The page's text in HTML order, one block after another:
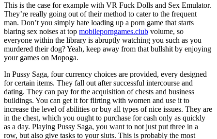
This is the case for example with VR Fuck Dolls and Sex Emulator.
They’re really going out of their method to cater to the frequent
man. Don’t you simply hate loading up a porn game that starts
blaring sex noises at top mobileporngames.club volume, so
everyone within the library is abruptly watching you such as you
murdered their dog? Yeah, keep away from that bullshit by enjoying
your games on Mopoga.
In Pussy Saga, four currency choices are provided, every designed
for certain items. They fall out after successful intercourse and
dating. They can pay for the acquisition of chests and business
buildings. You can get it for flirting with women and use it to
increase the level of abilities or buy all types of nice issues. They are
in the chest, which you ought to purchase for cash only as quickly
as a day. Playing Pussy Saga, you want to not just put three in a
row, but also give tasks to your sluts. This is probably the most